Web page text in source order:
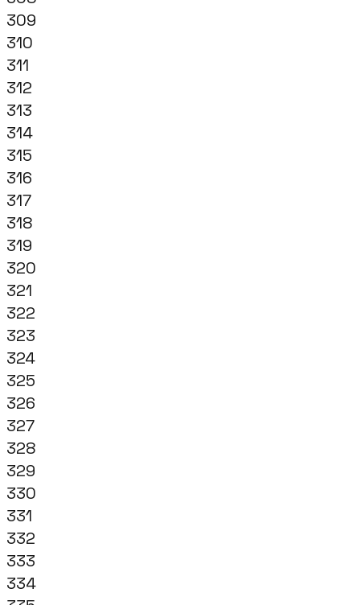
309
310
311
312
313
314
315
316
317
318
319
320
321
322
323
324
325
326
327
328
329
330
331
332
333
334